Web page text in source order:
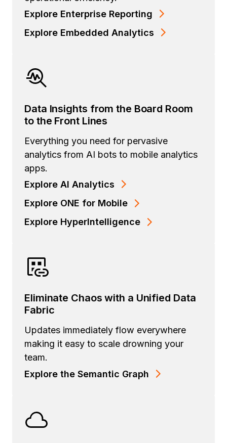
Explore Enterprise Reporting
Explore Embedded Analytics
Data Insights from the Board Room
to the Front Lines
Everything you need for pervasive
analytics from AI bots to mobile analytics
apps.
Explore AI Analytics
Explore ONE for Mobile
Explore HyperIntelligence
Eliminate Chaos with a Unified Data
Fabric
Updates immediately flow everywhere
making it easy to scale drowning your
team.
Explore the Semantic Graph